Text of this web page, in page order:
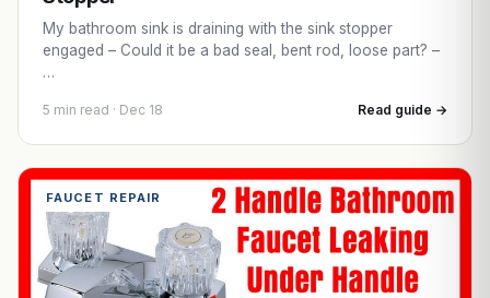
My bathroom sink is draining with the sink stopper
engaged – Could it be a bad seal, bent rod, loose part? –
…
5 min read · Dec 18 Read guide →
FAUCET REPAIR